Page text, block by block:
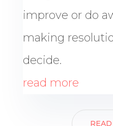
improve or do
making
decide.
read more